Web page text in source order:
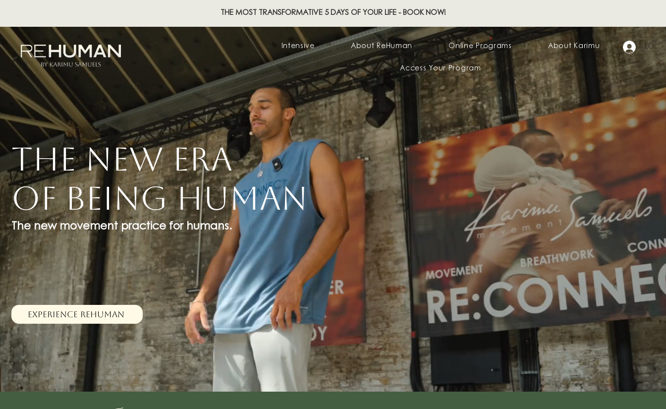
THE MOST TRANSFORMATIVE 5 DAYS OF YOUR LIFE - BOOK NOW!
Intensive About ReHuman Online Programs About Karimu
Access Your Program
LOG
THE NEW ERA
OF BEING HUMAN
The new movement practice for humans.
EXPERIENCE REHUMAN